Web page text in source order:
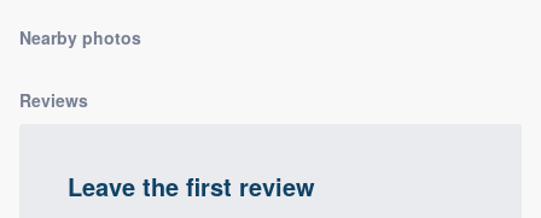
Nearby photos
Reviews
Leave the first review
Get started
Fill out this form, or call us at